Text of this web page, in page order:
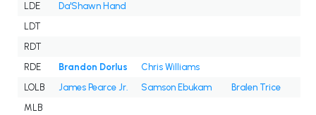
LDE
Da'Shawn Hand
LDT
RDT
RDE
Brandon Dorlus
Chris Williams
LOLB
James Pearce Jr. Samson Ebukam
Bralen Trice
MLB